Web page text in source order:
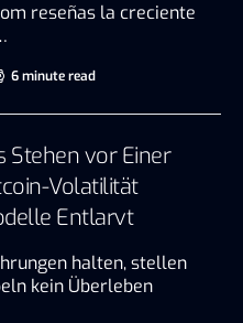
reseñas la creciente
6 minute read
Stehen vor Einer
Volatilität
Entlarvt
halten, stellen
kein Überleben